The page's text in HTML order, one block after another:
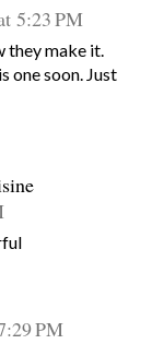
5:23 PM
they make it.
one soon. Just
PM